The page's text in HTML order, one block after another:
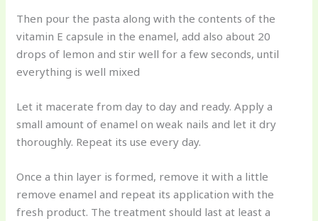
Then pour the pasta along with the contents of the
vitamin E capsule in the enamel, add also about 20
drops of lemon and stir well for a few seconds, until
everything is well mixed
Let it macerate from day to day and ready. Apply a
small amount of enamel on weak nails and let it dry
thoroughly. Repeat its use every day.
Once a thin layer is formed, remove it with a little
remove enamel and repeat its application with the
fresh product. The treatment should last at least a